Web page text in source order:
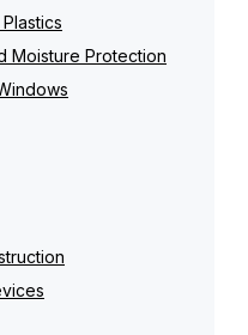
Moisture Protection